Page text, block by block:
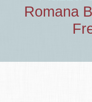
Romana